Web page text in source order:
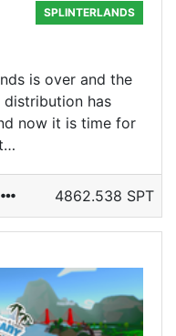
SPLINTERLANDS
is over and the
distribution has
now it is time for
4862.538 SPT